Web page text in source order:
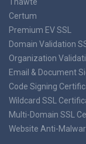
Thawte
Certum
Premium EV SSL
Domain Validation
Organization
Email & Document
Code Signing
Wildcard SSL
Multi-Domain SSL
Website Anti-